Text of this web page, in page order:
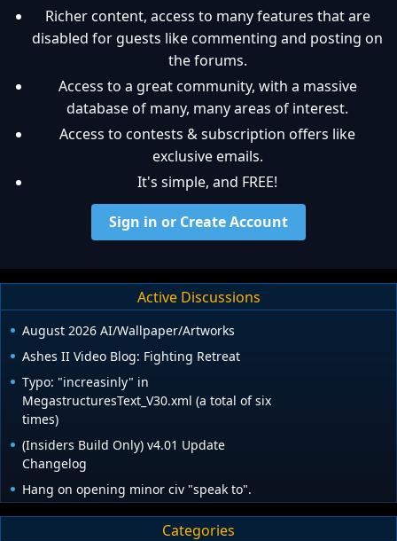
Richer content, access to many features that are
disabled for guests like commenting and posting on
the forums.
Access to a great community, with a massive
database of many, many areas of interest.
Access to contests & subscription offers like
exclusive emails.
It's simple, and FREE!
Sign in or Create Account
Active Discussions
August 2026 AI/Wallpaper/Artworks
Ashes II Video Blog: Fighting Retreat
Typo: "increasinly" in
MegastructuresText_V30.xml (a total of six
times)
(Insiders Build Only) v4.01 Update
Changelog
Hang on opening minor civ "speak to".
Categories